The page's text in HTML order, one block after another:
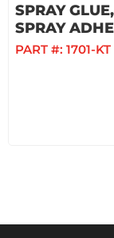
SPRAY
SPRAY
PART #: 1701-KT